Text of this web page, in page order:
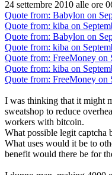
24 settembre 2010 alle ore
Quote from: Babylon on
Quote from: kiba on
Quote from: Babylon on
Quote from: kiba on
Quote from: FreeMoney on
Quote from: kiba on
Quote from: FreeMoney on
I was thinking that it might
sweatshop to reduce
workers with bitcoin.
What possible legit captcha
What uses would it be to
benefit would there be for